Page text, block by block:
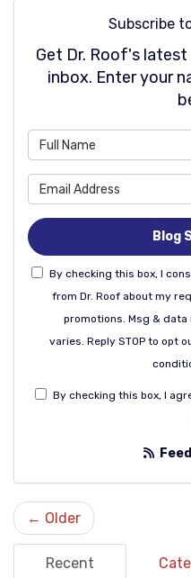
Subscribe
Get Dr. Roof's
inbox. Enter your
Blog
By checking this box, I
from Dr. Roof about my
promotions. Msg &
varies. Reply STOP to opt
By checking this box, I
← Older
Recent